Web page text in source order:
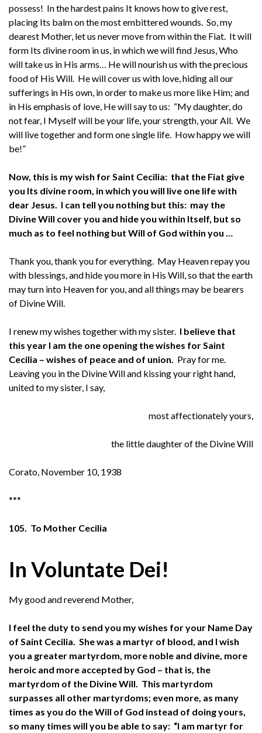
possess! In the hardest pains It knows how to give rest,
placing Its balm on the most embittered wounds. So, my
dearest Mother, let us never move from within the Fiat. It will
form Its divine room in us, in which we will find Jesus, Who
will take us in His arms… He will nourish us with the precious
food of His Will. He will cover us with love, hiding all our
sufferings in His own, in order to make us more like Him; and
in His emphasis of love, He will say to us: “My daughter, do
not fear, I Myself will be your life, your strength, your All. We
will live together and form one single life. How happy we will
be!”
Now, this is my wish for Saint Cecilia: that the Fiat give
you Its divine room, in which you will live one life with
dear Jesus. I can tell you nothing but this: may the
Divine Will cover you and hide you within Itself, but so
much as to feel nothing but Will of God within you …
Thank you, thank you for everything. May Heaven repay you
with blessings, and hide you more in His Will, so that the earth
may turn into Heaven for you, and all things may be bearers
of Divine Will.
I renew my wishes together with my sister. I believe that
this year I am the one opening the wishes for Saint
Cecilia – wishes of peace and of union. Pray for me.
Leaving you in the Divine Will and kissing your right hand,
united to my sister, I say,
most affectionately yours,
the little daughter of the Divine Will
Corato, November 10, 1938
***
105. To Mother Cecilia
In Voluntate Dei!
My good and reverend Mother,
I feel the duty to send you my wishes for your Name Day
of Saint Cecilia. She was a martyr of blood, and I wish
you a greater martyrdom, more noble and divine, more
heroic and more accepted by God – that is, the
martyrdom of the Divine Will. This martyrdom
surpasses all other martyrdoms; even more, as many
times as you do the Will of God instead of doing yours,
so many times will you be able to say: “I am martyr for